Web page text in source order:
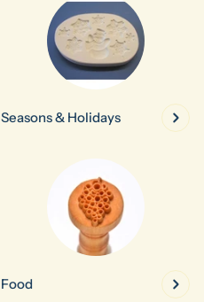
Seasons & Holidays
Food